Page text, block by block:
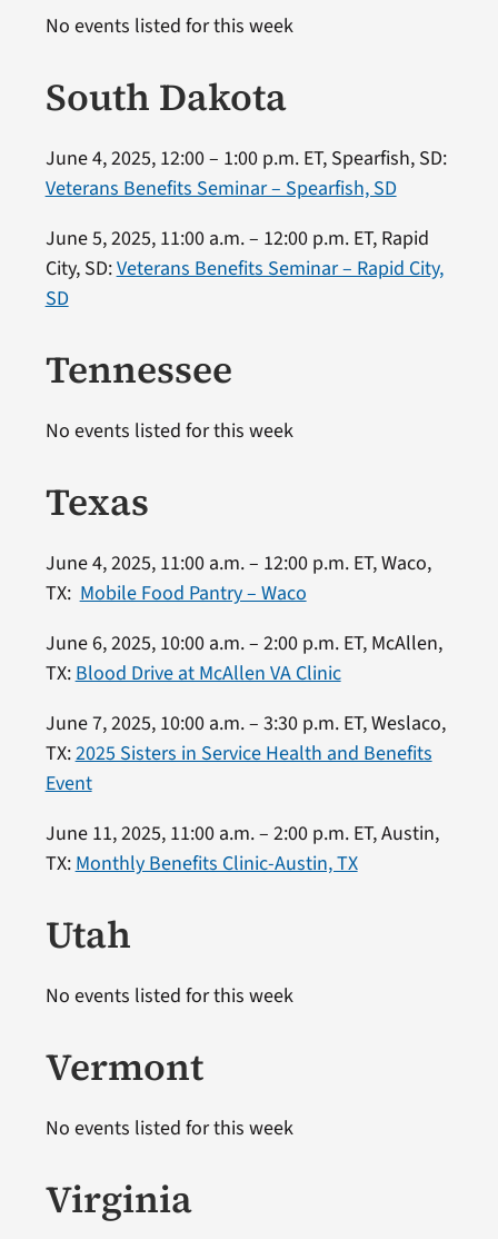
No events listed for this week
South Dakota
June 4, 2025, 12:00 – 1:00 p.m. ET, Spearfish, SD:
Veterans Benefits Seminar – Spearfish, SD
June 5, 2025, 11:00 a.m. – 12:00 p.m. ET, Rapid
City, SD:Veterans Benefits Seminar – Rapid City,
SD
Tennessee
No events listed for this week
Texas
June 4, 2025, 11:00 a.m. – 12:00 p.m. ET, Waco,
TX: Mobile Food Pantry – Waco
June 6, 2025, 10:00 a.m. – 2:00 p.m. ET, McAllen,
TX: Blood Drive at McAllen VA Clinic
June 7, 2025, 10:00 a.m. – 3:30 p.m. ET, Weslaco,
TX:2025 Sisters in Service Health and Benefits
Event
June 11, 2025, 11:00 a.m. – 2:00 p.m. ET, Austin,
TX: Monthly Benefits Clinic-Austin, TX
Utah
No events listed for this week
Vermont
No events listed for this week
Virginia